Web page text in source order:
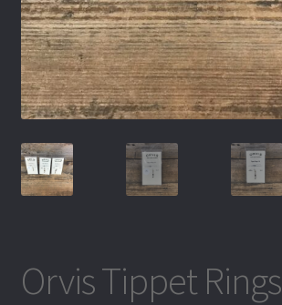
Orvis Tippet Rings